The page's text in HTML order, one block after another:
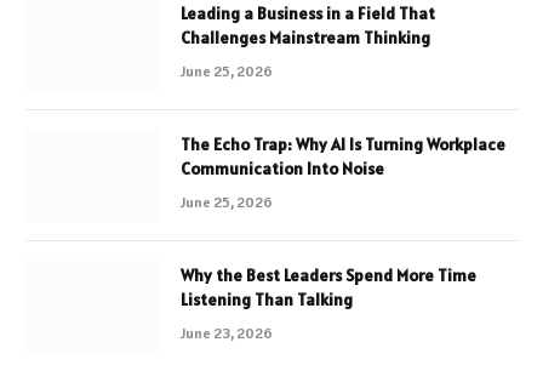
Leading a Business in a Field That
Challenges Mainstream Thinking
June 25, 2026
The Echo Trap: Why AI Is Turning Workplace
Communication Into Noise
June 25, 2026
Why the Best Leaders Spend More Time
Listening Than Talking
June 23, 2026